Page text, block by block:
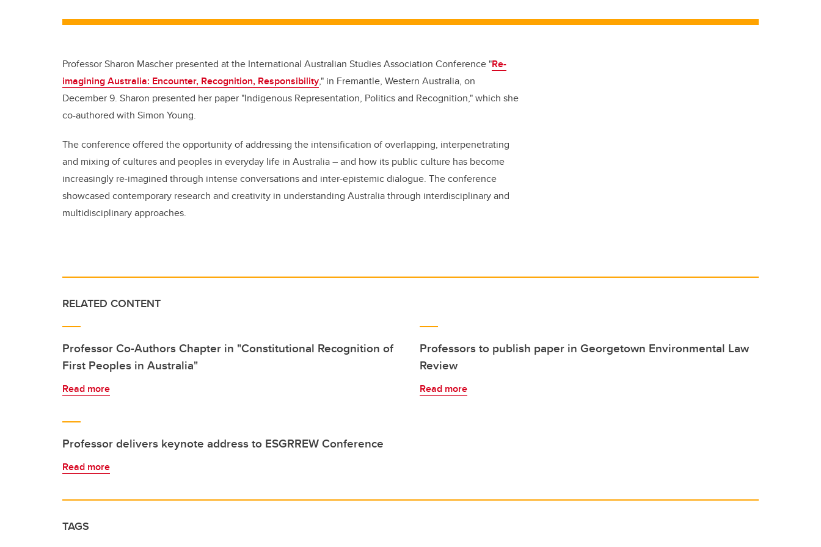
Professor Sharon Mascher presented at the International Australian Studies Association Conference "Re-
imagining Australia: Encounter, Recognition, Responsibility," in Fremantle, Western Australia, on
December 9. Sharon presented her paper "Indigenous Representation, Politics and Recognition," which she
co-authored with Simon Young.
The conference offered the opportunity of addressing the intensification of overlapping, interpenetrating
and mixing of cultures and peoples in everyday life in Australia – and how its public culture has become
increasingly re-imagined through intense conversations and inter-epistemic dialogue. The conference
showcased contemporary research and creativity in understanding Australia through interdisciplinary and
multidisciplinary approaches.
RELATED CONTENT
Professor Co-Authors Chapter in "Constitutional Recognition of
First Peoples in Australia"
Read more
Professors to publish paper in Georgetown Environmental Law
Review
Read more
Professor delivers keynote address to ESGRREW Conference
Read more
TAGS